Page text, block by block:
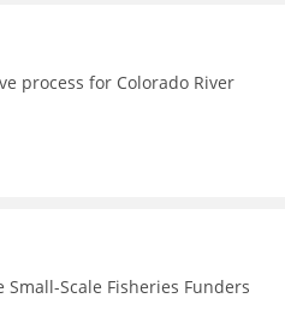
process for Colorado River
Scale Fisheries Funders